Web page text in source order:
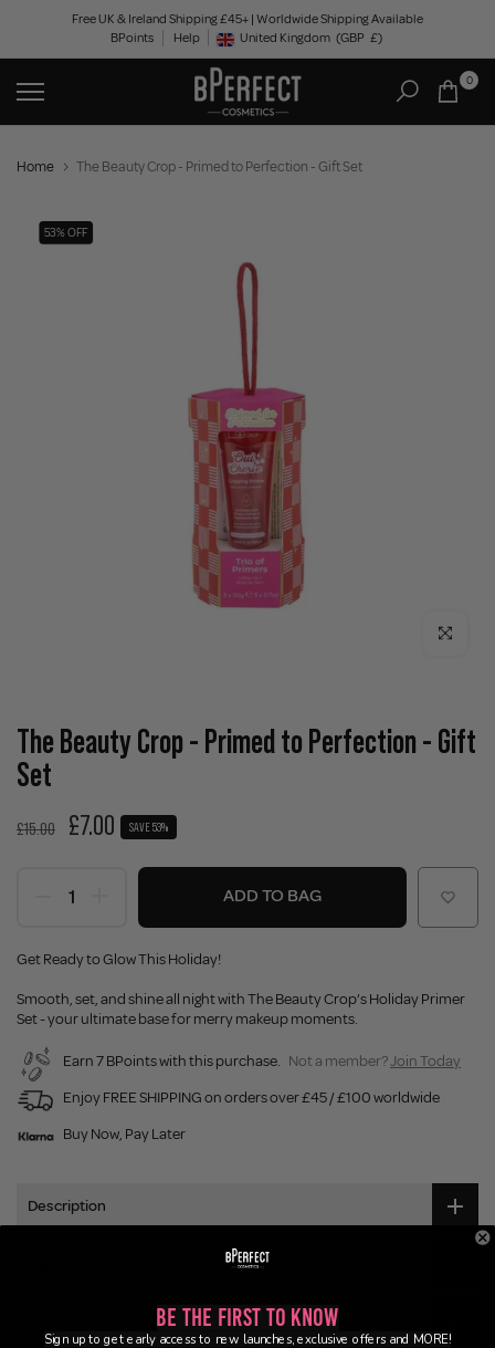
content
Free UK & Ireland Shipping £45+ | Worldwide Shipping Available
BPoints
Help Geolocation Button: United Kingdom, GBP, £
United Kingdom (GBP £)
0
Home The Beauty Crop - Primed to Perfection - Gift Set
53% OFF
Click to
The Beauty Crop - Primed to Perfection - Gift
Set
£15.00 £7.00 SAVE 53%
ADD TO BAG
Get Ready to Glow This Holiday!
Smooth, set, and shine all night with The Beauty Crop’s Holiday Primer
Set - your ultimate base for merry makeup moments.
Earn 7 BPoints with this purchase. Not a member?Join Today
Enjoy FREE SHIPPING on orders over £45 / £100 worldwide
Buy Now, Pay Later
Description
Be the First to Know
Sign up to get early access to new launches, exclusive offers and MORE!